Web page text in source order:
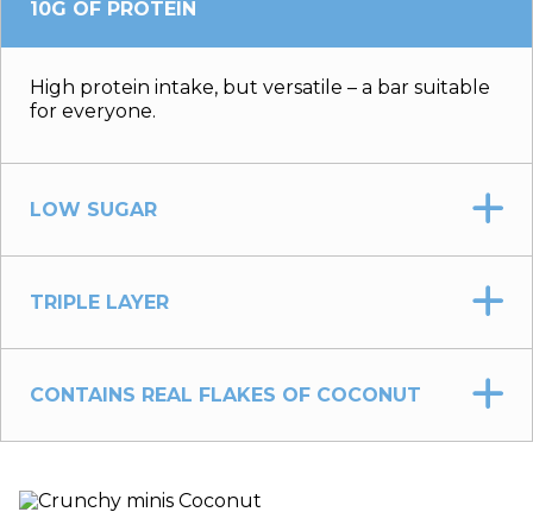
10G OF PROTEIN
High protein intake, but versatile – a bar suitable
for everyone.
LOW SUGAR
TRIPLE LAYER
CONTAINS REAL FLAKES OF COCONUT